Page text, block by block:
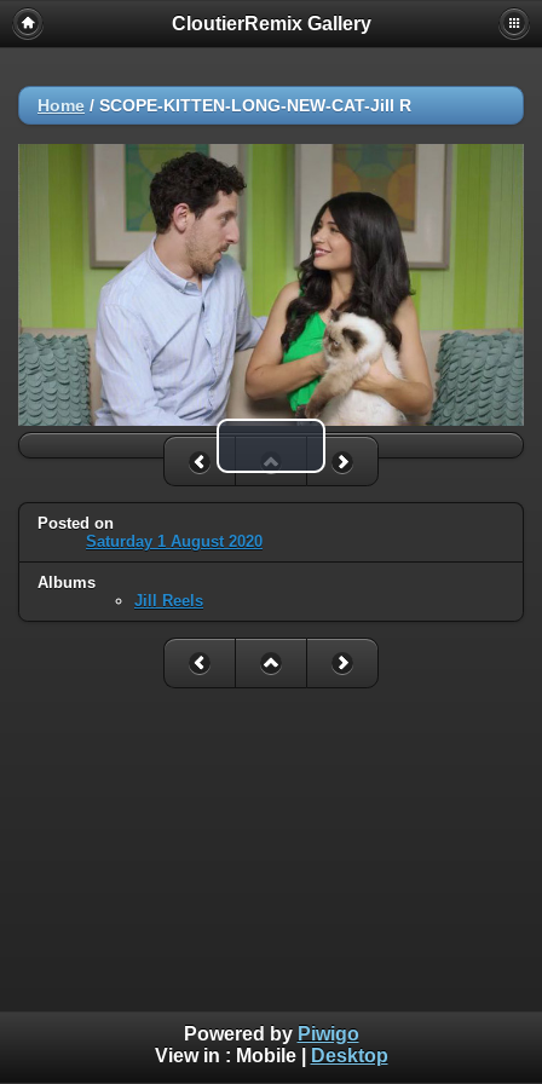
CloutierRemix Gallery
Home / SCOPE-KITTEN-LONG-NEW-CAT-Jill R
Play Video
Posted on
Saturday 1 August 2020
Albums
Jill Reels
Powered by Piwigo
View in : Mobile| Desktop